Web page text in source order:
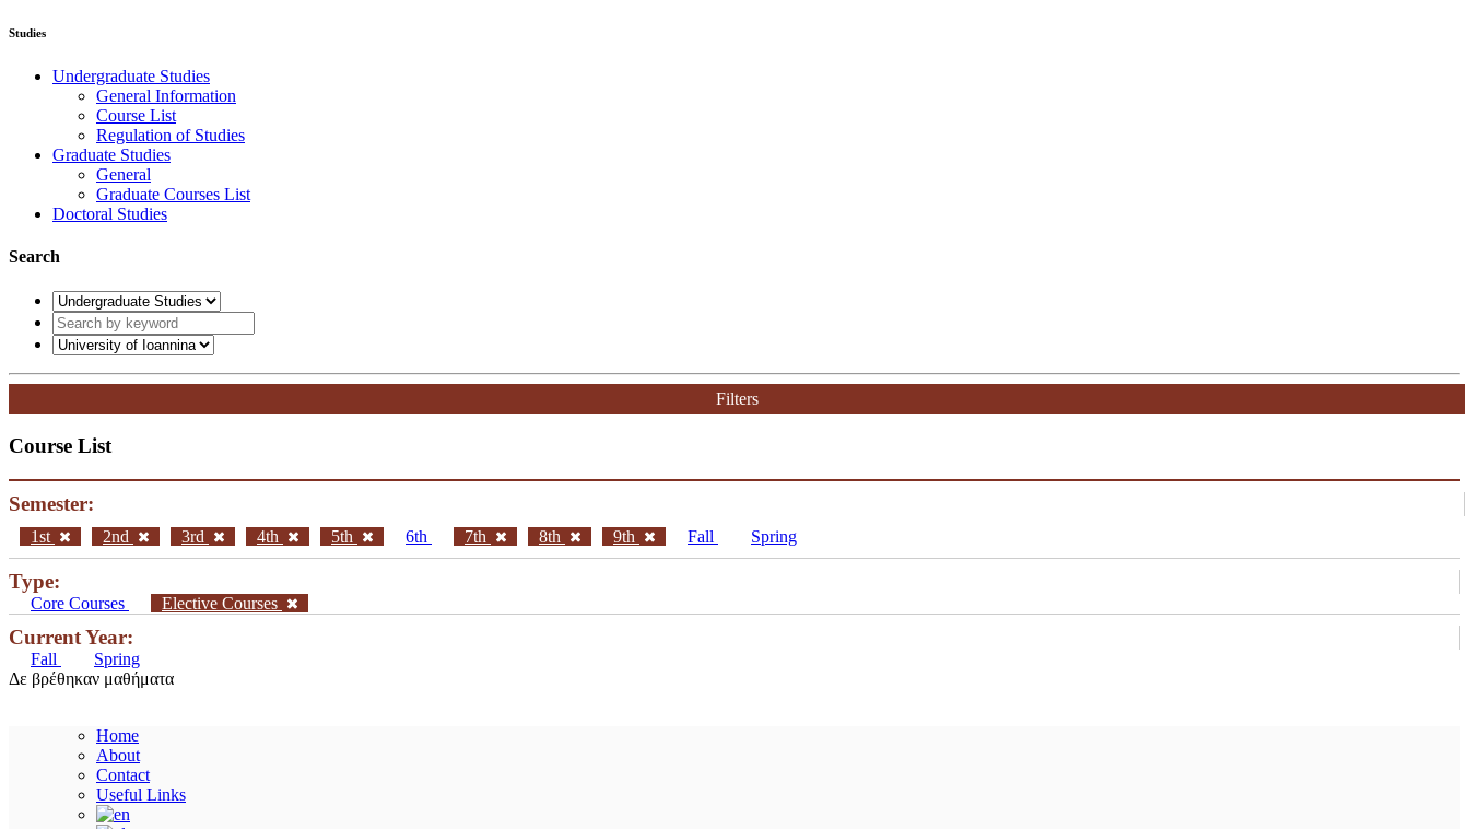
Studies
Undergraduate Studies
General Information
Course List
Regulation of Studies
Graduate Studies
General
Graduate Courses List
Doctoral Studies
Search
Filters
Course List
Semester:
1st 2nd 3rd 4th 5th 6th 7th 8th 9th Fall Spring
Type:
Core Courses Elective Courses
Current Year:
Fall
Spring
Δε βρέθηκαν μαθήματα
Home
About
Contact
Useful Links